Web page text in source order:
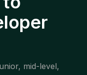
mid-level,